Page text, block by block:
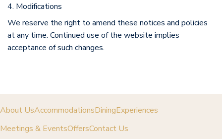
4. Modifications
We reserve the right to amend these notices and policies
at any time. Continued use of the website implies
acceptance of such changes.
About UsAccommodationsDiningExperiences
Meetings & EventsOffersContact Us